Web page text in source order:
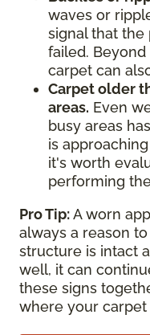
waves or
signal that the
failed. Beyond
carpet can
Carpet older
areas. Even
busy areas
is
it's worth
performing
Pro Tip:A worn
always a reason
structure is intact
well, it can
these signs
where your carpet